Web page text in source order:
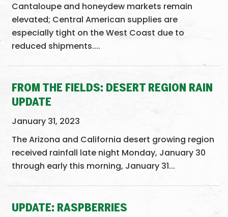
Cantaloupe and honeydew markets remain
elevated; Central American supplies are
especially tight on the West Coast due to
reduced shipments....
FROM THE FIELDS: DESERT REGION RAIN
UPDATE
January 31, 2023
The Arizona and California desert growing region
received rainfall late night Monday, January 30
through early this morning, January 31...
UPDATE: RASPBERRIES